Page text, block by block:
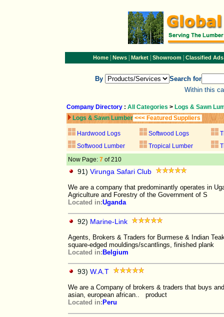
Home| News| Market| Showroom| Classified Ads
By
Search for
Within this
Company Directory : All Categories > Logs & Sawn
Logs & Sawn Lumber <<< Featured Suppliers
Hardwood Logs Softwood Logs
Softwood Lumber
Tropical Lumber
Now Page: 7 of 210
91) Virunga Safari Club
We are a company that predominantly operates in
Agriculture and Forestry of the Government of S
Located in:Uganda
92) Marine-Link
Agents, Brokers & Traders for Burmese & Indian
square-edged mouldings/scantlings, finished plank
Located in: Belgium
93) W.A.T
We are a Company of brokers & traders that buys
asian, european african.. product
Located in: Peru